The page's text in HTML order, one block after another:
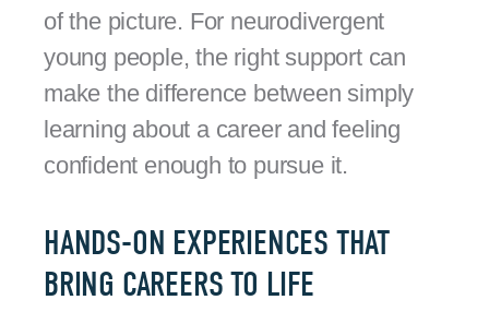
of the picture. For neurodivergent
young people, the right support can
make the difference between simply
learning about a career and feeling
confident enough to pursue it.
HANDS-ON EXPERIENCES THAT
BRING CAREERS TO LIFE